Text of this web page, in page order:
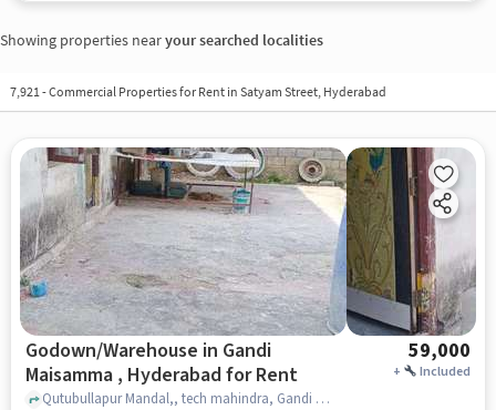
Showing properties nearyour searched localities
7,921-Commercial Properties for Rent in Satyam Street, Hyderabad
Godown/Warehouse in Gandi
Maisamma , Hyderabad for Rent
59,000
+ Included
Qutubullapur Mandal,, tech mahindra, Gandi Maisamma , hyderabad